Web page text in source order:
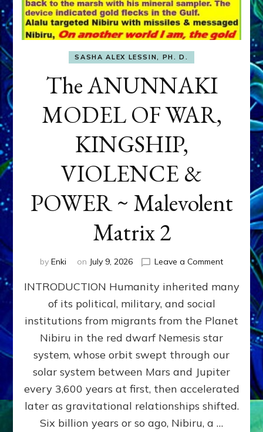
SASHA ALEX LESSIN, PH. D.
The ANUNNAKI
MODEL OF WAR,
KINGSHIP,
VIOLENCE &
POWER ~ Malevolent
Matrix 2
by Enki on July 9, 2026 Leave a Commenton
WAR,
KINGSHIP,
VIOLENCE
&
POWER
~
Matrix
INTRODUCTION Humanity inherited many
of its political, military, and social
institutions from migrants from the Planet
Nibiru in the red dwarf Nemesis star
system, whose orbit swept through our
solar system between Mars and Jupiter
every 3,600 years at first, then accelerated
later as gravitational relationships shifted.
Six billion years or so ago, Nibiru, a …